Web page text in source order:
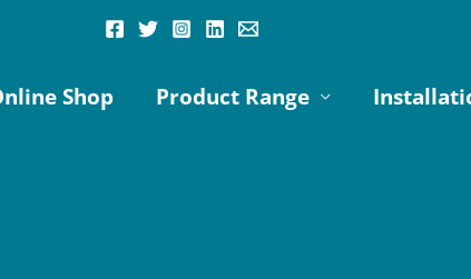
Shop Product Range